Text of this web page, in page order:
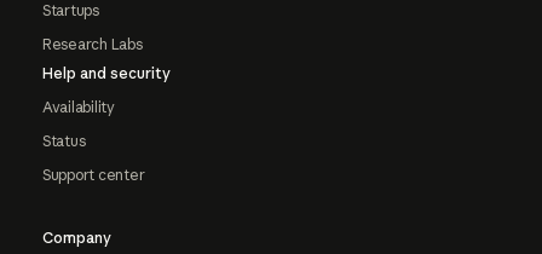
Startups
Research Labs
Help and security
Availability
Status
Support center
Company